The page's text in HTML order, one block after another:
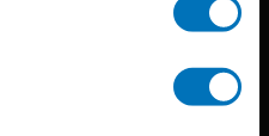
ideas, methods, and
in its widest sense.